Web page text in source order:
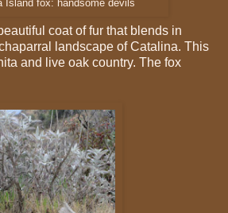
Island fox: handsome devils
coat of fur that blends in
landscape of Catalina. This
and live oak country. The fox